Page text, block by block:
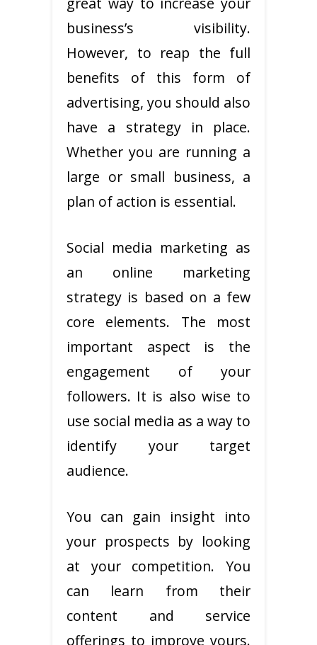
business’s visibility.
However, to reap the full
benefits of this form of
advertising, you should also
have a strategy in place.
Whether you are running a
large or small business, a
plan of action is essential.
Social media marketing as
an online marketing
strategy is based on a few
core elements. The most
important aspect is the
engagement of your
followers. It is also wise to
use social media as a way to
identify your target
audience.
You can gain insight into
your prospects by looking
at your competition. You
can learn from their
content and service
offerings to improve yours.